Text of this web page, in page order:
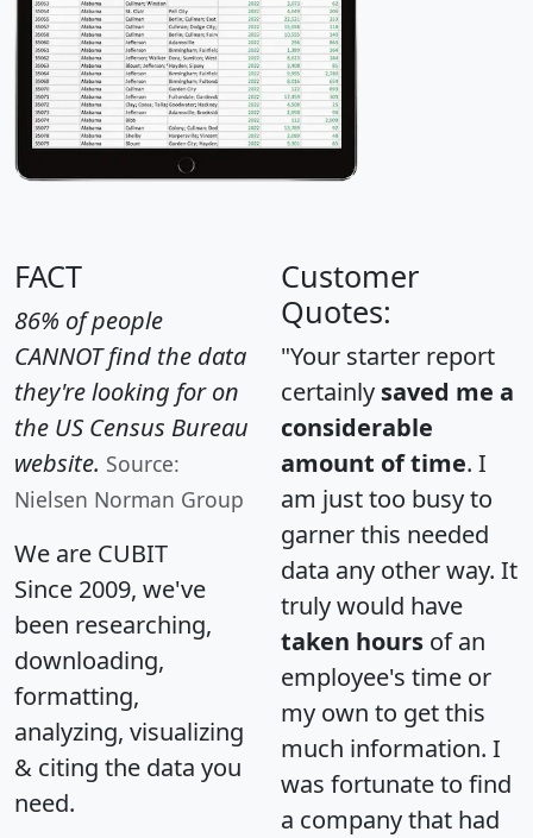
FACT
86% of people
CANNOT find the data
they're looking for on
the US Census Bureau
website. Source:
Nielsen Norman Group
We are CUBIT
Since 2009, we've
been researching,
downloading,
formatting,
analyzing, visualizing
& citing the data you
need.
Customer
Quotes:
"Your starter report
certainly saved me a
considerable
amount of time. I
am just too busy to
garner this needed
data any other way. It
truly would have
taken hours of an
employee's time or
my own to get this
much information. I
was fortunate to find
a company that had